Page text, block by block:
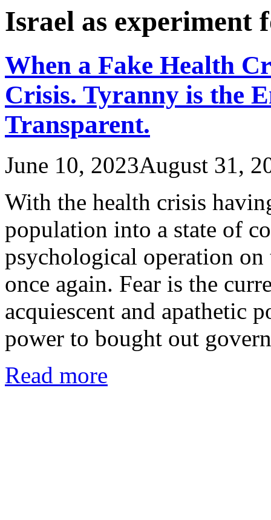
Israel as
When a Fake Health
Crisis. Tyranny is the
Transparent.
June 10, 2023August 31,
With the health crisis
population into a state of
psychological operation on
once again. Fear is the
acquiescent and apathetic
power to bought out
Read more